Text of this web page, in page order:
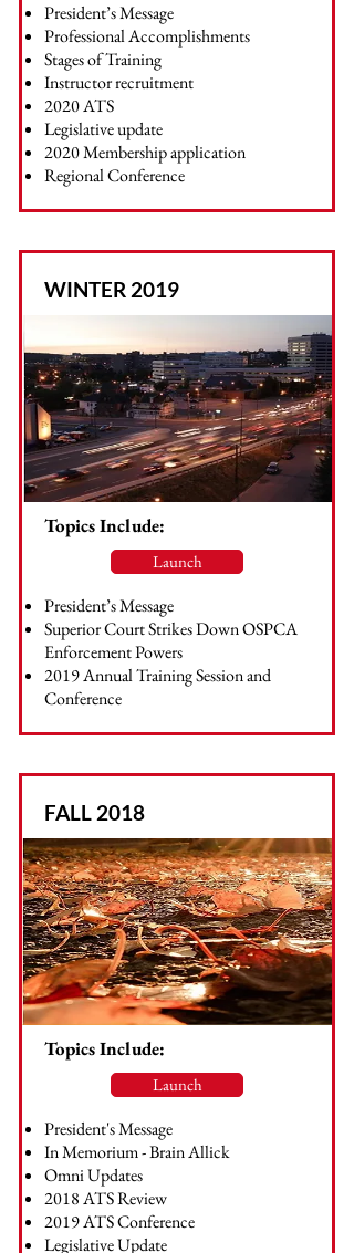
President’s Message
Professional Accomplishments
Stages of Training
Instructor recruitment
2020 ATS
Legislative update
2020 Membership application
Regional Conference
WINTER 2019
Topics Include:
Launch
President’s Message
Superior Court Strikes Down OSPCA
Enforcement Powers
2019 Annual Training Session and
Conference
FALL 2018
Topics Include:
Launch
President's Message
In Memorium - Brain Allick
Omni Updates
2018 ATS Review
2019 ATS Conference
Legislative Update